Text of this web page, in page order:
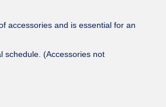
accessories and is essential for an
schedule. (Accessories not